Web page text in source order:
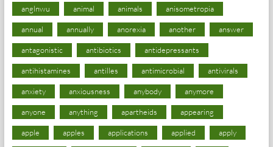
anglnwu animal animals anisometropia
annual annually anorexia another answer
antagonistic antibiotics antidepressants
antihistamines antilles antimicrobial antivirals
anxiety anxiousness anybody anymore
anyone anything apartheids appearing
apple apples applications applied apply